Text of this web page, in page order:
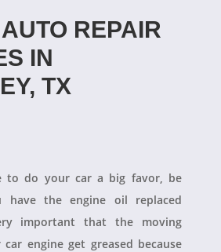
REPAIR
IN
TX
to do your car a big favor, be
have the engine oil replaced
important that the moving
engine get greased because